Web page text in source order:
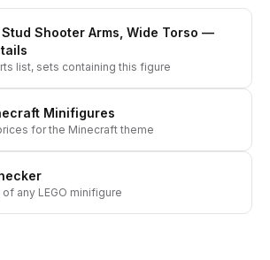
Shooter Arms, Wide Torso —
list, sets containing this figure
Minifigures
for the Minecraft theme
any LEGO minifigure